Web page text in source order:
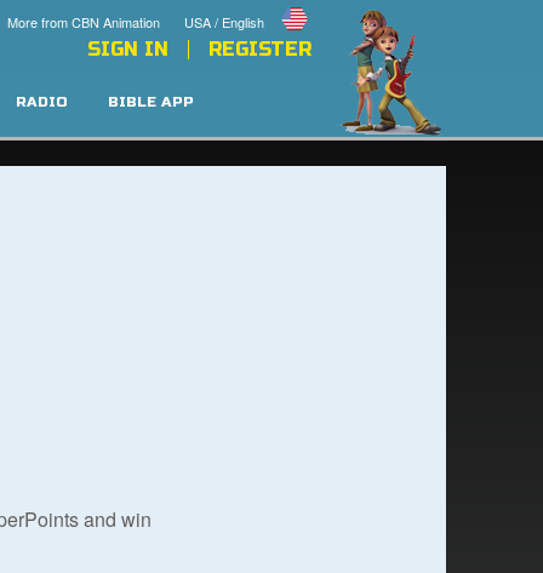
USA / English
More from CBN Animation
SIGN IN REGISTER
RADIO BIBLE APP
and win